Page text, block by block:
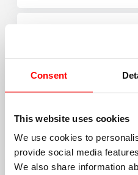
Consent
This website uses cookies
We use cookies to
provide social media
We also share information